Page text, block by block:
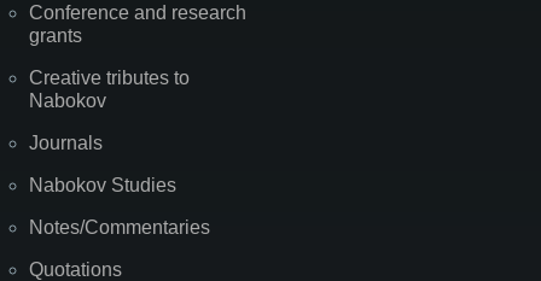
Conference and research
grants
Creative tributes to
Nabokov
Journals
Nabokov Studies
Notes/Commentaries
Quotations